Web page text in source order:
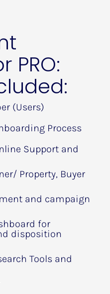
PRO:
(Users)
Process
Support and
Property, Buyer
and campaign
for
disposition
Tools and